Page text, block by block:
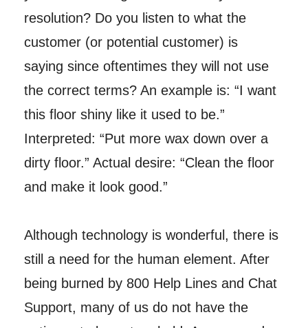
resolution? Do you listen to what the
customer (or potential customer) is
saying since oftentimes they will not use
the correct terms? An example is: “I want
this floor shiny like it used to be.”
Interpreted: “Put more wax down over a
dirty floor.” Actual desire: “Clean the floor
and make it look good.”
Although technology is wonderful, there is
still a need for the human element. After
being burned by 800 Help Lines and Chat
Support, many of us do not have the